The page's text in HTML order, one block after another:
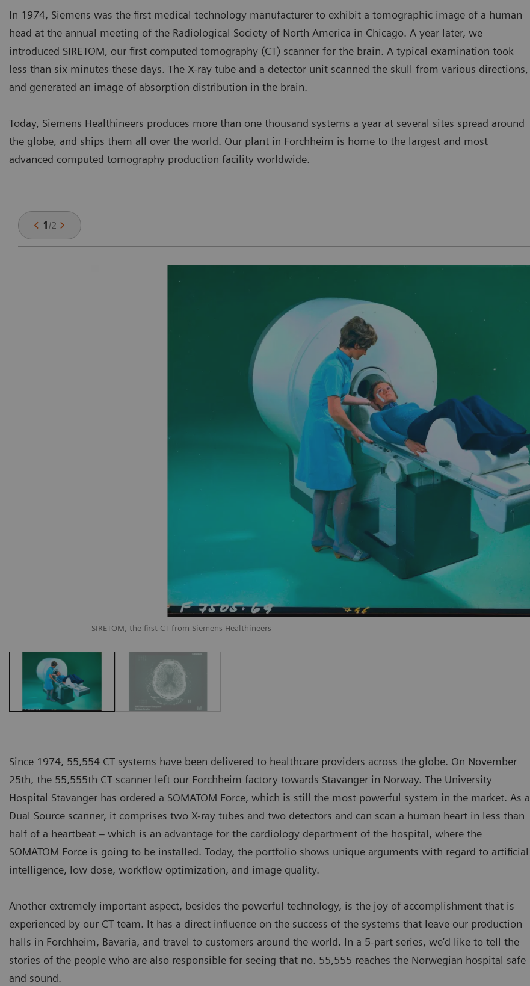
In 1974, Siemens was the first medical technology manufacturer to exhibit a tomographic image of a human
head at the annual meeting of the Radiological Society of North America in Chicago. A year later, we
introduced SIRETOM, our first computed tomography (CT) scanner for the brain. A typical examination took
less than six minutes these days. The X-ray tube and a detector unit scanned the skull from various directions,
and generated an image of absorption distribution in the brain.
Today, Siemens Healthineers produces more than one thousand systems a year at several sites spread around
the globe, and ships them all over the world. Our plant in Forchheim is home to the largest and most
advanced computed tomography production facility worldwide.
1/2
SIRETOM, the first CT from Siemens Healthineers
Since 1974, 55,554 CT systems have been delivered to healthcare providers across the globe. On November
25th, the 55,555th CT scanner left our Forchheim factory towards Stavanger in Norway. The University
Hospital Stavanger has ordered a SOMATOM Force, which is still the most powerful system in the market. As a
Dual Source scanner, it comprises two X-ray tubes and two detectors and can scan a human heart in less than
half of a heartbeat – which is an advantage for the cardiology department of the hospital, where the
SOMATOM Force is going to be installed. Today, the portfolio shows unique arguments with regard to artificial
intelligence, low dose, workflow optimization, and image quality.
Another extremely important aspect, besides the powerful technology, is the joy of accomplishment that is
experienced by our CT team. It has a direct influence on the success of the systems that leave our production
halls in Forchheim, Bavaria, and travel to customers around the world. In a 5-part series, we’d like to tell the
stories of the people who are also responsible for seeing that no. 55,555 reaches the Norwegian hospital safe
and sound.